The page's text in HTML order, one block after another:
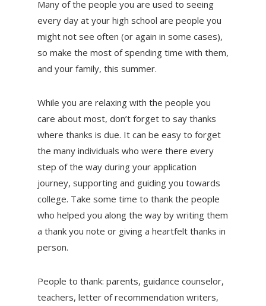
Many of the people you are used to seeing
every day at your high school are people you
might not see often (or again in some cases),
so make the most of spending time with them,
and your family, this summer.
While you are relaxing with the people you
care about most, don’t forget to say thanks
where thanks is due. It can be easy to forget
the many individuals who were there every
step of the way during your application
journey, supporting and guiding you towards
college. Take some time to thank the people
who helped you along the way by writing them
a thank you note or giving a heartfelt thanks in
person.
People to thank: parents, guidance counselor,
teachers, letter of recommendation writers,